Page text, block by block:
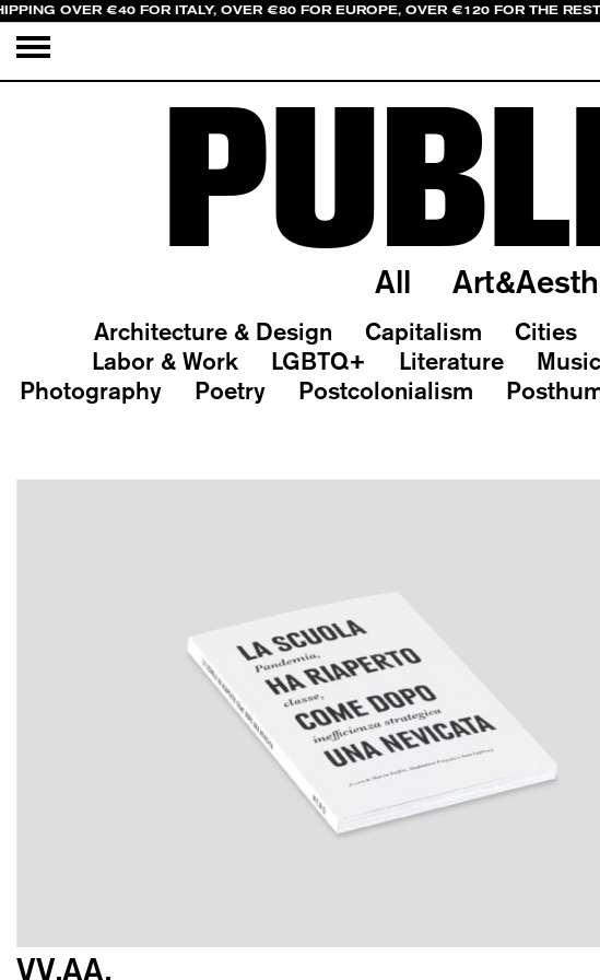
OVER €40 FOR ITALY, OVER €80 FOR EUROPE, OVER €120 FOR THE
All
Architecture & Design Capitalism Cities
Labor & Work
LGBTQ+ Literature
Photography
Poetry Postcolonialism
VV.AA.